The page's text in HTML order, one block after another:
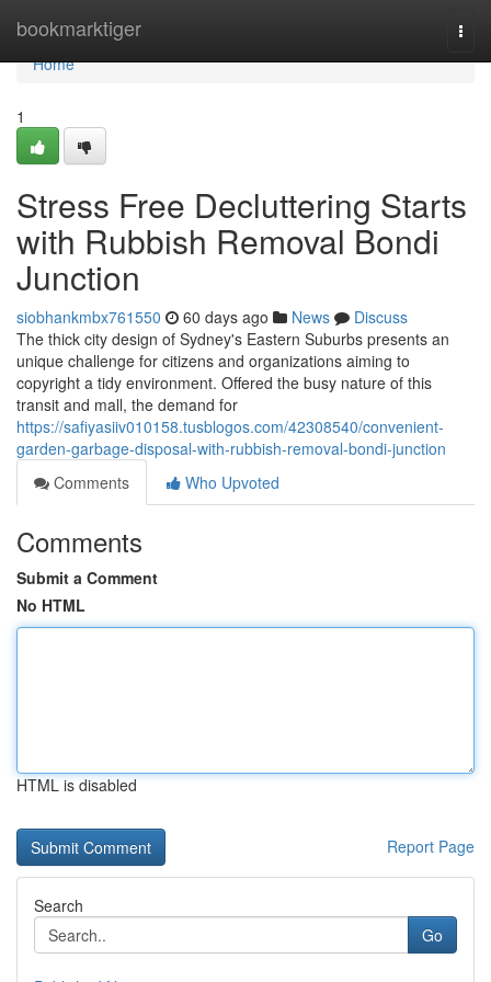
bookmarktiger
Home
Home
1
Stress Free Decluttering Starts
with Rubbish Removal Bondi
Junction
siobhankmbx761550 60 days ago News
Discuss
The thick city design of Sydney's Eastern Suburbs presents an
unique challenge for citizens and organizations aiming to
copyright a tidy environment. Offered the busy nature of this
transit and mall, the demand for
https://safiyasiiv010158.tusblogos.com/42308540/convenient-
garden-garbage-disposal-with-rubbish-removal-bondi-junction
Comments
Who Upvoted
Comments
Submit a Comment
No HTML
HTML is disabled
Report Page
Search
Go